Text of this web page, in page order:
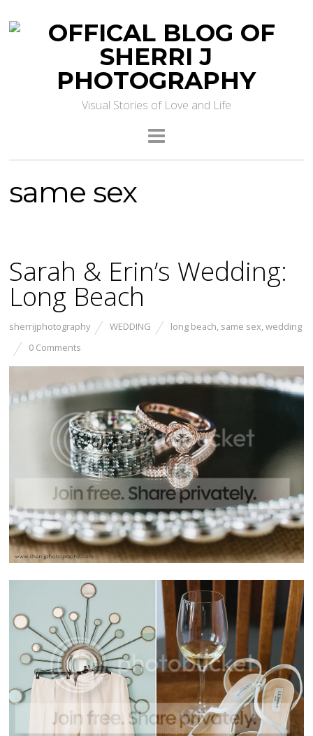
Visual Stories of Love and Life
same sex
Sarah & Erin’s Wedding:
Long Beach
sherrijphotography WEDDING long beach, same sex,wedding
0 Comments